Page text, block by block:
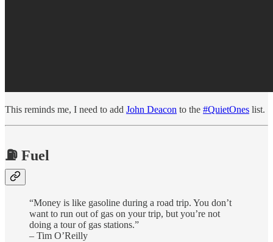
This reminds me, I need to add John Deacon to the #QuietOnes list.
⛽️ Fuel
“Money is like gasoline during a road trip. You don’t
want to run out of gas on your trip, but you’re not
doing a tour of gas stations.”
– Tim O’Reilly